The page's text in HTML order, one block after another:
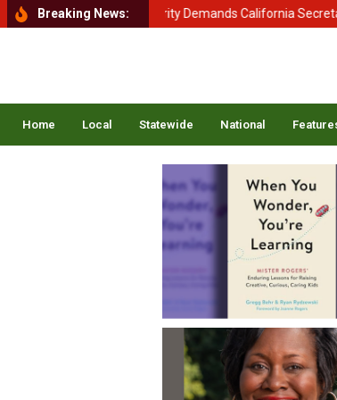
Breaking News:
of Homeland Security Demands California
Home Local Statewide National